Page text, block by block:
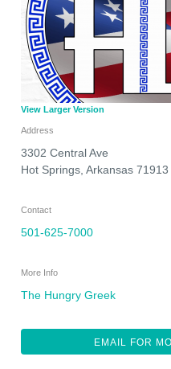
View Larger Version
Address
3302 Central Ave
Hot Springs Arkansas 71913
Contact
501-625-7000
More Info
The Hungry Greek
EMAIL FOR